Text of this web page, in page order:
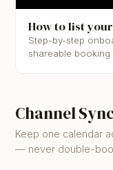
▶
How to list
Step-by-step
shareable booking
Channel
Keep one calendar
— never double-